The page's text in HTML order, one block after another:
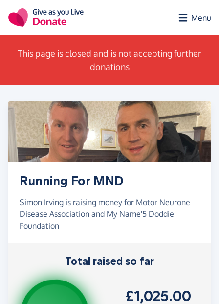
Menu
This page is closed and is not accepting further
donations
Running For MND
Simon Irving is raising money for Motor Neurone
Disease Association and My Name'5 Doddie
Foundation
Total raised so far
£1,025.00